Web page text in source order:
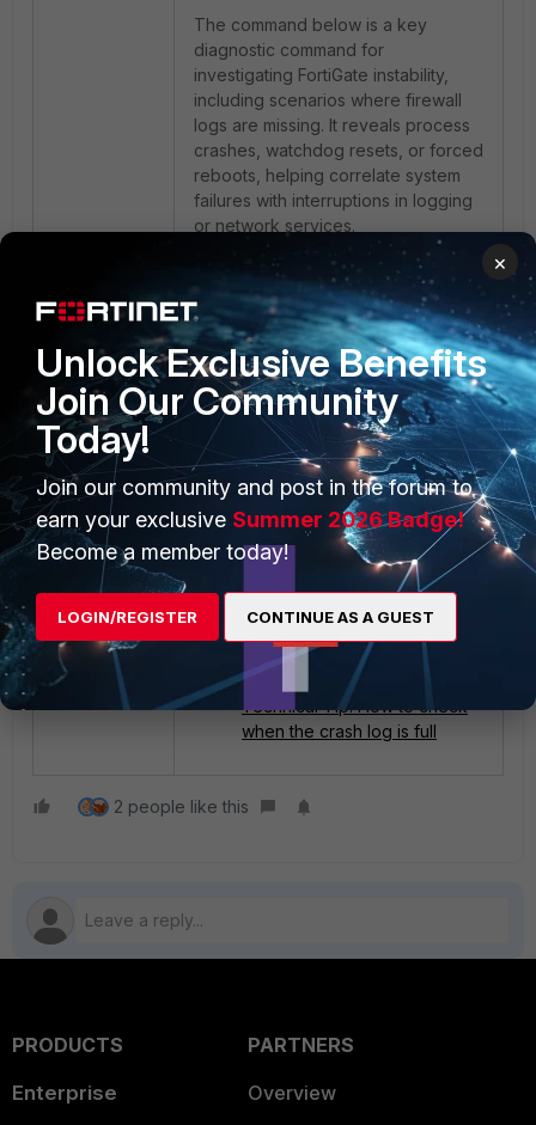
The command below is a key
diagnostic command for
investigating FortiGate instability,
including scenarios where firewall
logs are missing. It reveals process
crashes, watchdog resets, or forced
reboots, helping correlate system
failures with interruptions in logging
or network services.
Run the following in the FortiGate
CLI:
diagnose debug crashlog
read
Related articles:
Technical Tip: FortiOS
Crashlog Filter
Technical Tip: The syslogd
logs to Syslog server
properly
Technical Tip: How to check
when the crash log is full
2 people like this
PRODUCTS
Enterprise
PARTNERS
Overview
×
Unlock Exclusive Benefits
Join Our Community
Today!
Join our community and post in the forum to
earn your exclusive Summer 2026 Badge!
Become a member today!
LOGIN/REGISTER CONTINUE AS A GUEST